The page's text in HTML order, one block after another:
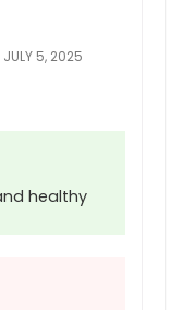
JULY 5, 2025
healthy